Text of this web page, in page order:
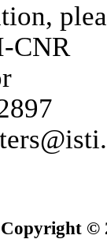
CNR
Copyright ©